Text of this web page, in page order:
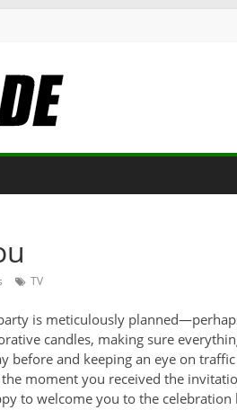
TV
is meticulously
candles, making sure
before and keeping an eye on
moment you received the
to welcome you to the